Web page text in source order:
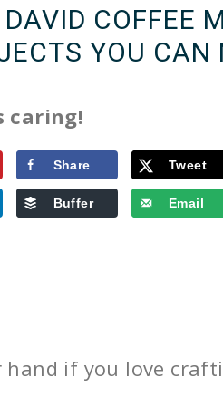
DAVID COFFEE
YOU
caring!
Share Tweet
Buffer Email
hand if you love